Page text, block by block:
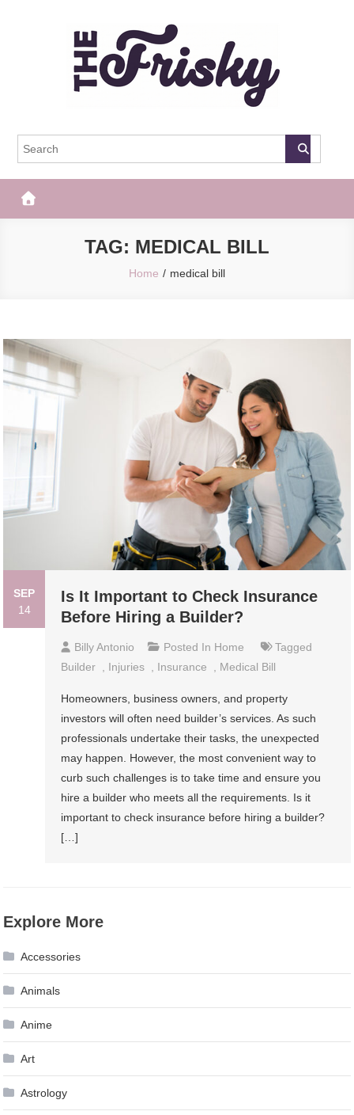
The Frisky
TAG: MEDICAL BILL
Home medical bill
SEP
14
Is It Important to Check Insurance
Before Hiring a Builder?
Billy Antonio Posted In Home
Tagged
Builder
Injuries Insurance Medical Bill
Homeowners, business owners, and property
investors will often need builder’s services. As such
professionals undertake their tasks, the unexpected
may happen. However, the most convenient way to
curb such challenges is to take time and ensure you
hire a builder who meets all the requirements. Is it
important to check insurance before hiring a builder?
[…]
Explore More
Accessories
Animals
Anime
Art
Astrology